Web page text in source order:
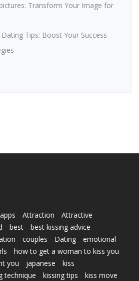
Transform Your Image for
Tips: Boost Your Success
apps Attraction
Attractive
best
best kissing advice
couples Dating
emotional
how to get a woman to kiss you
you
japanese
kiss
technique kissing tips
kiss move